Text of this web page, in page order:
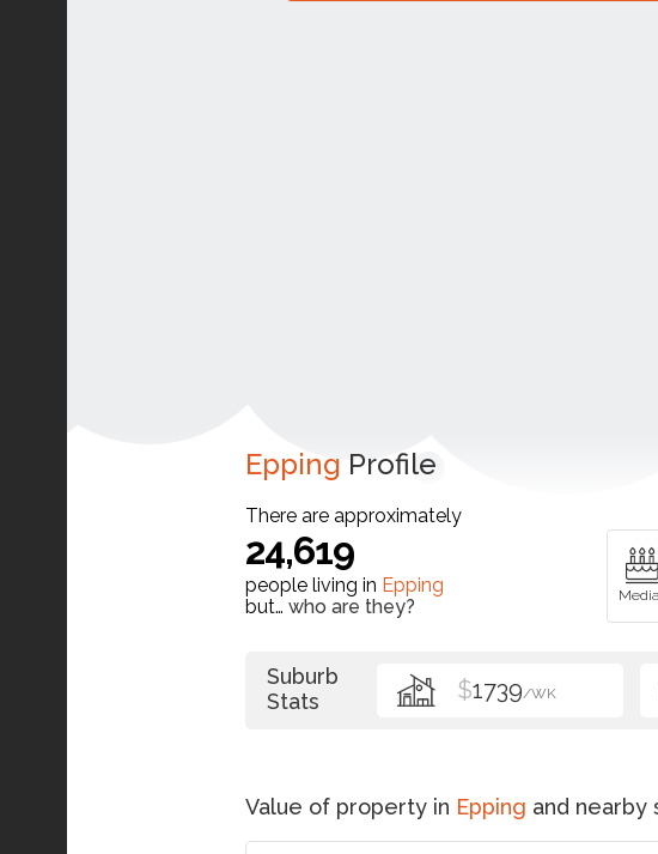
Epping Profile
There are approximately
24,619
people living in Epping
but… who are they?
Suburb
Stats
$1739/WK
Value of property in Epping and nearby